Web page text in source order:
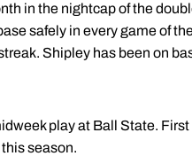
in the nightcap of the
safely in every game of
Shipley has been on
play at Ball State.
season.